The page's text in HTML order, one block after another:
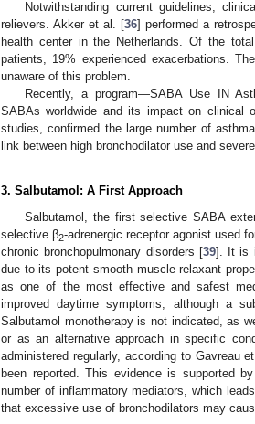
Notwithstanding current guidelines,
relievers. Akker et al. [36] performed a
health center in the Netherlands. Of the
patients, 19% experienced exacerbations.
unaware of this problem.
Recently, a program—SABA Use IN
SABAs worldwide and its impact on clinical
studies, confirmed the large number of
link between high bronchodilator use and
3. Salbutamol: A First Approach
Salbutamol, the first selective SABA
selective β2-adrenergic receptor agonist used
chronic bronchopulmonary disorders [39]. It is
due to its potent smooth muscle relaxant
as one of the most effective and safest
improved daytime symptoms, although a
Salbutamol monotherapy is not indicated, as
or as an alternative approach in specific
administered regularly, according to Gavreau
been reported. This evidence is supported
number of inflammatory mediators, which
that excessive use of bronchodilators may